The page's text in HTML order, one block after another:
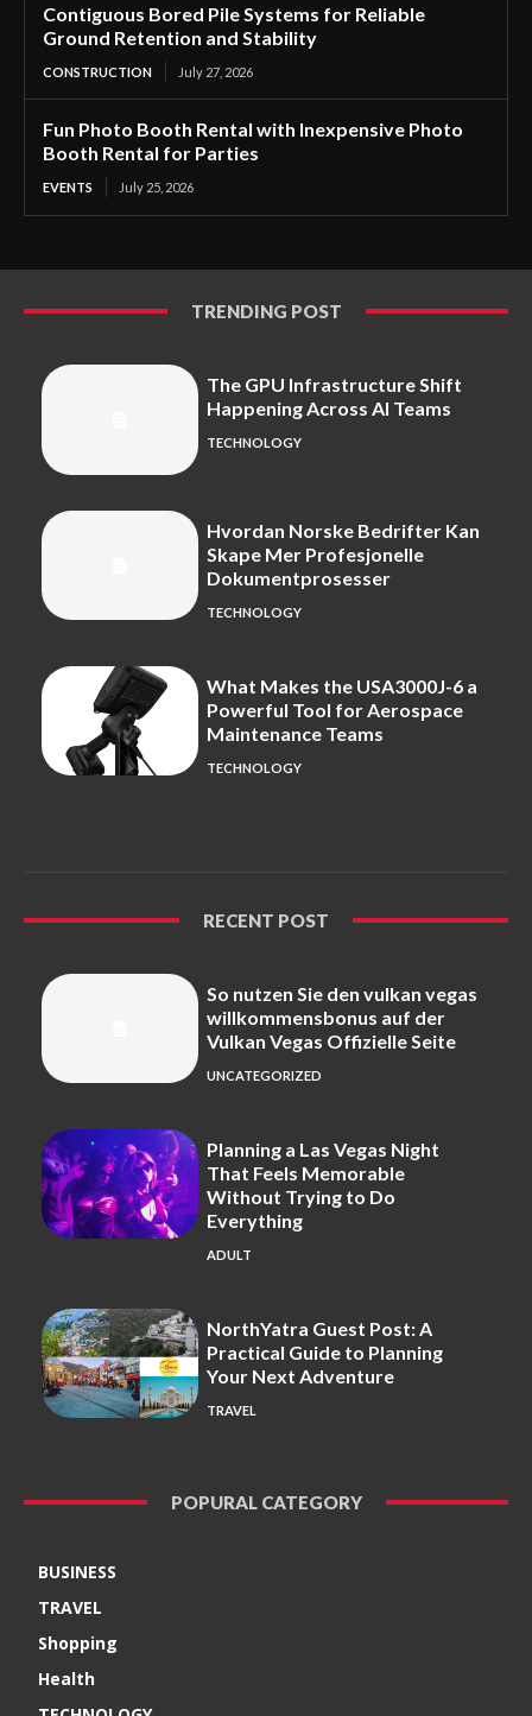
Contiguous Bored Pile Systems for Reliable
Ground Retention and Stability
CONSTRUCTION July 27, 2026
Fun Photo Booth Rental with Inexpensive Photo
Booth Rental for Parties
EVENTS July 25, 2026
TRENDING POST
The GPU Infrastructure Shift
Happening Across AI Teams
TECHNOLOGY
Hvordan Norske Bedrifter Kan
Skape Mer Profesjonelle
Dokumentprosesser
TECHNOLOGY
What Makes the USA3000J-6 a
Powerful Tool for Aerospace
Maintenance Teams
TECHNOLOGY
RECENT POST
So nutzen Sie den vulkan vegas
willkommensbonus auf der
Vulkan Vegas Offizielle Seite
UNCATEGORIZED
Planning a Las Vegas Night
That Feels Memorable
Without Trying to Do
Everything
ADULT
NorthYatra Guest Post: A
Practical Guide to Planning
Your Next Adventure
TRAVEL
POPURAL CATEGORY
BUSINESS
TRAVEL
Shopping
Health